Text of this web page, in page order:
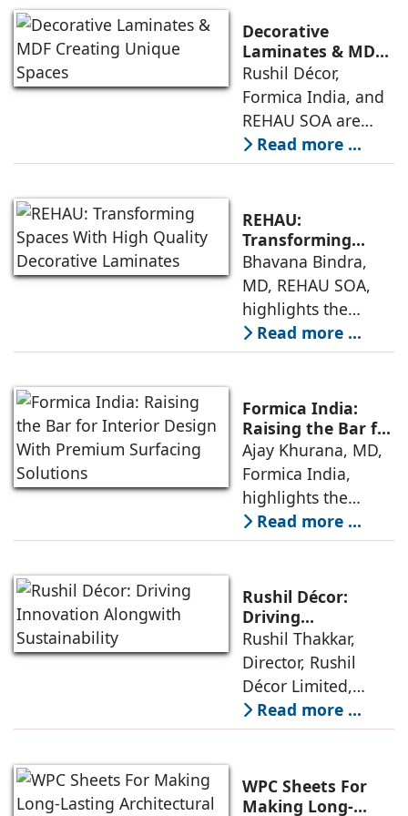
innovation in
laminate design
and manufacturing
for a range of
applications. Mehul
Agarwal, Director &
CEO, Dorby,
unique aspects
Decorative
Laminates & MDF
Creating Unique
Spaces
Rushil Décor,
Formica India, and
REHAU SOA are
among the leading
companies in the
space offering
decorative
laminates and MDF
to discerning
customers for
creating
aesthetically
durable interiors,
while adopting
sustainable
Read more ...
REHAU:
Transforming
Spaces With High
Quality Decorative
Laminates
Bhavana Bindra,
MD, REHAU SOA,
highlights the
increasing use of
decorative
contemporary
interior design by
architects and
interior designers,
given the product’s
aesthetical value,
versatility in design,
characteristics
Read more ...
Formica India:
Raising the Bar for
Interior Design
With Premium
Surfacing
Solutions
Ajay Khurana, MD,
Formica India,
highlights the
company’s latest
advancements in
and their
sustainable
approach to
business. Formica,
manufacturer of
high-pressure
laminates, has
the launch of its
next generation
Read more ...
Rushil Décor:
Driving
Innovation
Alongwith
Sustainability
Rushil Thakkar,
Director, Rushil
Décor Limited,
shares insights on
the latest trends in
and plywood in
India and the
Read more ...
WPC Sheets For
Making Long-